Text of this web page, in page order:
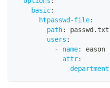
basic:
htpasswd-file:
path:
passwd.txt
users :
-
name:
eason
attr:
department